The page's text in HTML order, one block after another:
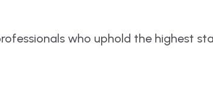
who uphold the highest